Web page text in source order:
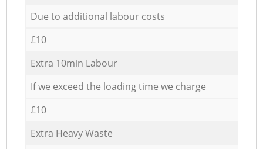
Due to additional labour costs
£10
Extra 10min Labour
If we exceed the loading time we charge
£10
Extra Heavy Waste